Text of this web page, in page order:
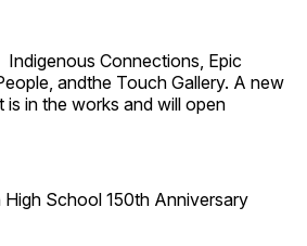
Indigenous Connections, Epic
andthe Touch Gallery. A new
is in the works and will open
High School 150th Anniversary